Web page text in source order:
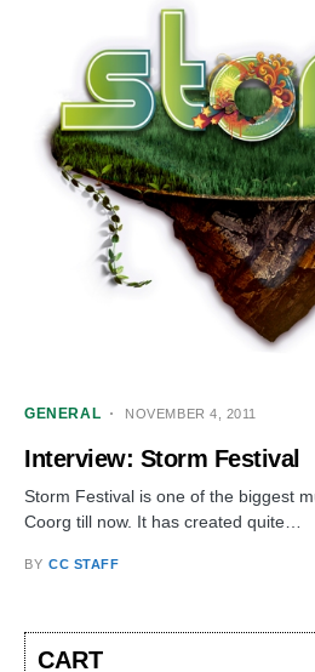
GENERAL NOVEMBER 4, 2011
Interview: Storm Festival
Storm Festival is one of the biggest
Coorg till now. It has created quite…
BY CC STAFF
CART